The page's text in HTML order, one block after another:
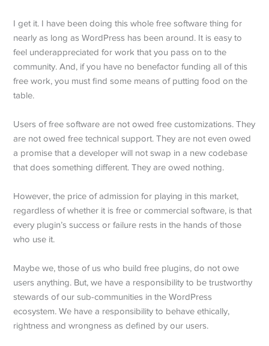
I get it. I have been doing this whole free software thing for
nearly as long as WordPress has been around. It is easy to
feel underappreciated for work that you pass on to the
community. And, if you have no benefactor funding all of this
free work, you must find some means of putting food on the
table.
Users of free software are not owed free customizations. They
are not owed free technical support. They are not even owed
a promise that a developer will not swap in a new codebase
that does something different. They are owed nothing.
However, the price of admission for playing in this market,
regardless of whether it is free or commercial software, is that
every plugin’s success or failure rests in the hands of those
who use it.
Maybe we, those of us who build free plugins, do not owe
users anything. But, we have a responsibility to be trustworthy
stewards of our sub-communities in the WordPress
ecosystem. We have a responsibility to behave ethically,
rightness and wrongness as defined by our users.